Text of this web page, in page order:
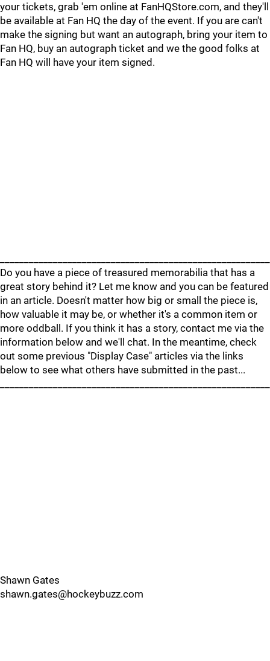
your tickets, grab 'em online at FanHQStore.com, and they'll
be available at Fan HQ the day of the event. If you are can't
make the signing but want an autograph, bring your item to
Fan HQ, buy an autograph ticket and we the good folks at
Fan HQ will have your item signed.
Do you have a piece of treasured memorabilia that has a
great story behind it? Let me know and you can be featured
in an article. Doesn't matter how big or small the piece is,
how valuable it may be, or whether it's a common item or
more oddball. If you think it has a story, contact me via the
information below and we'll chat. In the meantime, check
out some previous "Display Case" articles via the links
below to see what others have submitted in the past...
Shawn Gates
shawn.gates@hockeybuzz.com